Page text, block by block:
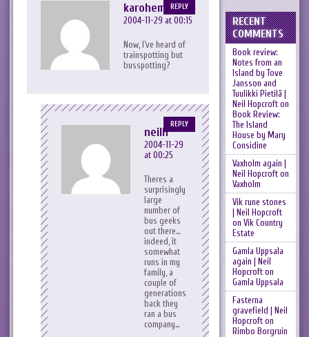
karohemd
2004-11-29 at 00:15
Now, I’ve heard of
trainspotting but
busspotting?
REPLY
neilh
2004-11-29
at 00:25
Theres a
surprisingly
large
number of
bus geeks
out there…
indeed, it
somewhat
runs in my
family, a
couple of
generations
back they
ran a bus
company…
REPLY
RECENT
COMMENTS
Book review:
Notes from an
Island by Tove
Jansson and
Tuulikki Pietilä |
Neil Hopcrofton
Book Review:
The Island
House by Mary
Considine
Vaxholm again |
Neil Hopcrofton
Vaxholm
Vik rune stones
| Neil Hopcroft
on Vik Country
Estate
Gamla Uppsala
again | Neil
Hopcrofton
Gamla Uppsala
Fasterna
gravefield | Neil
Hopcrofton
Rimbo Borgruin